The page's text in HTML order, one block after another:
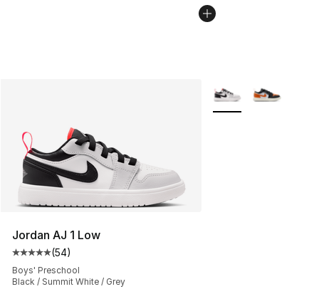
Jordan AJ 1 Low
Average customer rating - [5 out of 5 stars], 54 reviews
(54)
Boys' Preschool
Black / Summit White / Grey
More Colors